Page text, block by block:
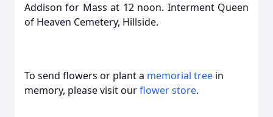
Addison for Mass at 12 noon. Interment Queen
of Heaven Cemetery, Hillside.
To send flowers or plant a memorial tree in
memory, please visit ourflower store.